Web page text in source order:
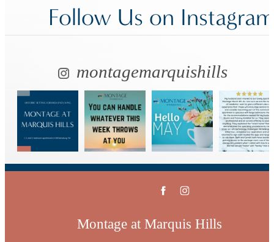
Follow Us on Instagram
montagemarquishills
Montage at Marquis Hills